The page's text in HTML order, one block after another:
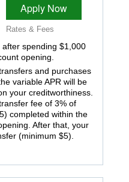
Apply Now
Rates & Fees
spending $1,000
opening.
and purchases
variable APR will be
your creditworthiness.
fee of 3% of
completed within the
After that, your
(minimum $5).